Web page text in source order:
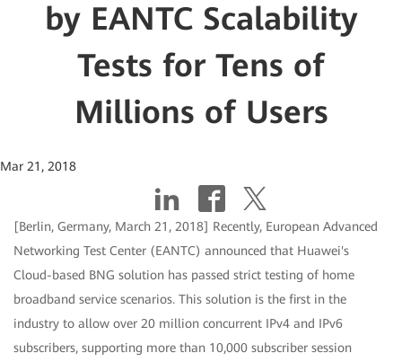
by EANTC Scalability
Tests for Tens of
Millions of Users
Mar 21, 2018
[Berlin, Germany, March 21, 2018] Recently, European Advanced
Networking Test Center (EANTC) announced that Huawei's
Cloud-based BNG solution has passed strict testing of home
broadband service scenarios. This solution is the first in the
industry to allow over 20 million concurrent IPv4 and IPv6
subscribers, supporting more than 10,000 subscriber session